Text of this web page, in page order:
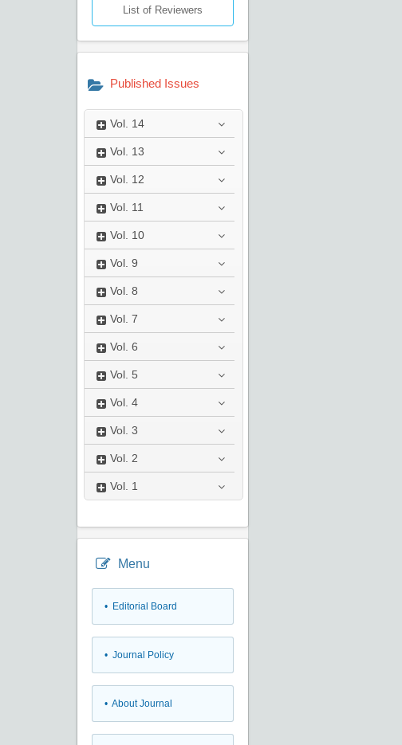
List of Reviewers
Published Issues
Vol. 14
Vol. 13
Vol. 12
Vol. 11
Vol. 10
Vol. 9
Vol. 8
Vol. 7
Vol. 6
Vol. 5
Vol. 4
Vol. 3
Vol. 2
Vol. 1
Menu
• Editorial Board
• Journal Policy
• About Journal